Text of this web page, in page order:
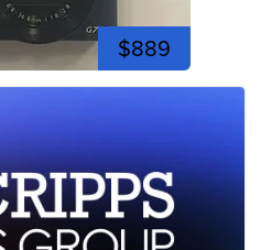
$889